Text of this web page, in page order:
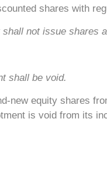
shares with
not issue shares
shall be void.
new equity shares
is void from its